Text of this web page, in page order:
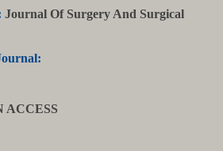
Journal Of Surgery And Surgical
ACCESS